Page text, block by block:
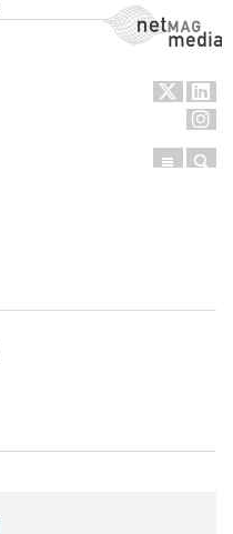
NetMag Media
Menu